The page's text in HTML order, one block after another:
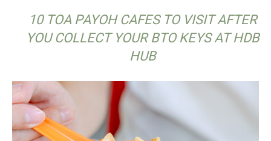
10 TOA PAYOH CAFES TO VISIT AFTER
YOU COLLECT YOUR BTO KEYS AT HDB
HUB